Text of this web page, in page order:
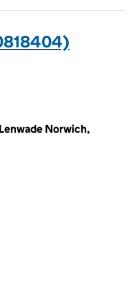
Norwich,